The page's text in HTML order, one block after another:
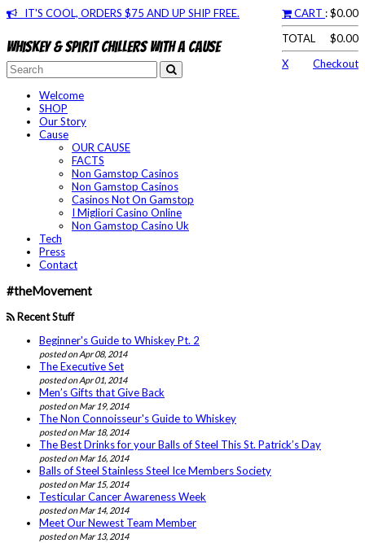
IT'S COOL, ORDERS $75 AND UP SHIP FREE. CART : $0.00
TOTAL
$0.00
X
Checkout
Whiskey & spirit chillers with a cause
Welcome
SHOP
Our Story
Cause
OUR CAUSE
FACTS
Non Gamstop Casinos
Non Gamstop Casinos
Casinos Not On Gamstop
I Migliori Casino Online
Non Gamstop Casino Uk
Tech
Press
Contact
#theMovement
Recent Stuff
Beginner's Guide to Whiskey Pt. 2
posted on Apr 08, 2014
The Executive Set
posted on Apr 01, 2014
Men’s Gifts that Give Back
posted on Mar 19, 2014
The Non Connoisseur's Guide to Whiskey
posted on Mar 18, 2014
The Best Drinks for your Balls of Steel This St. Patrick’s Day
posted on Mar 16, 2014
Balls of Steel Stainless Steel Ice Members Society
posted on Mar 15, 2014
Testicular Cancer Awareness Week
posted on Mar 14, 2014
Meet Our Newest Team Member
posted on Mar 13, 2014